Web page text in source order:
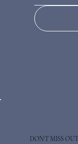
DON'T MISS OUT